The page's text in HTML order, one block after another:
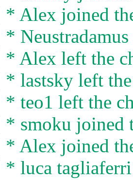
* Alex joined
*
* Alex left the
* lastsky left
* teo1 left the
* smoku joined
* Alex joined
* luca